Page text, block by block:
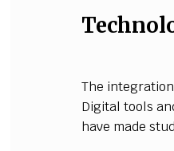
The
Digital tools
have made